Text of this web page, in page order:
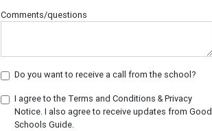
Comments/questions
Do you want to receive a call from the school?
I agree to the Terms and Conditions & Privacy
Notice. I also agree to receive updates from Good
Schools Guide.